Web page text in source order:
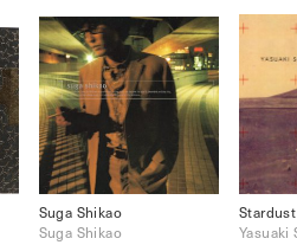
Suga Shikao
Suga Shikao
Stardust